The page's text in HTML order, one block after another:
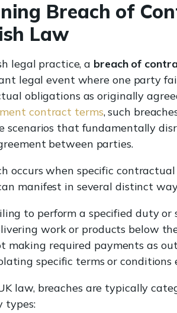
Breach of
Law
legal practice, a breach of
legal event where one party
obligations as originally
contract terms, such
scenarios that fundamentally
between parties.
occurs when specific
manifest in several distinct
to perform a specified duty or
work or products below
making required payments as
specific terms or
law, breaches are typically
types: